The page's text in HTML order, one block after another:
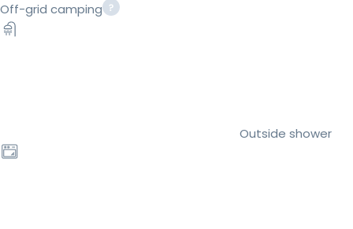
Off-grid camping
Outside shower